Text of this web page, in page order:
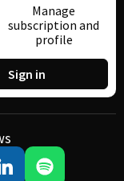
Manage
subscription and
profile
Sign in